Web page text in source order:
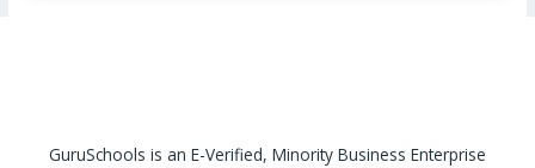
GuruSchools is an E-Verified, Minority Business Enterprise